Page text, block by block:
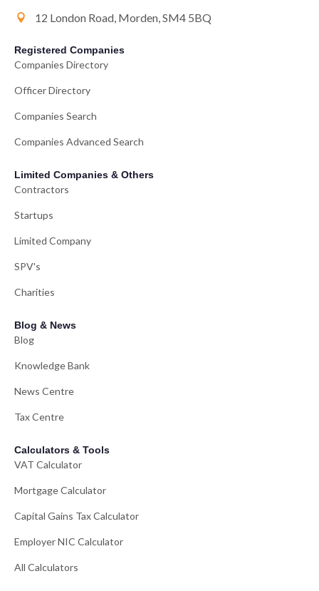
12 London Road, Morden, SM4 5BQ
Registered Companies
Companies Directory
Officer Directory
Companies Search
Companies Advanced Search
Limited Companies & Others
Contractors
Startups
Limited Company
SPV's
Charities
Blog & News
Blog
Knowledge Bank
News Centre
Tax Centre
Calculators & Tools
VAT Calculator
Mortgage Calculator
Capital Gains Tax Calculator
Employer NIC Calculator
All Calculators